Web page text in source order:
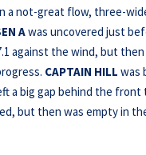
a not-great flow, three-
Awas uncovered just
against the wind, but then
CAPTAIN HILL was
a big gap behind the
but then was empty in